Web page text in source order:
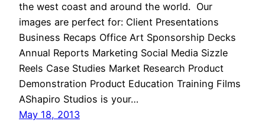
the west coast and around the world. Our
images are perfect for: Client Presentations
Business Recaps Office Art Sponsorship Decks
Annual Reports Marketing Social Media Sizzle
Reels Case Studies Market Research Product
Demonstration Product Education Training Films
AShapiro Studios is your…
May 18, 2013